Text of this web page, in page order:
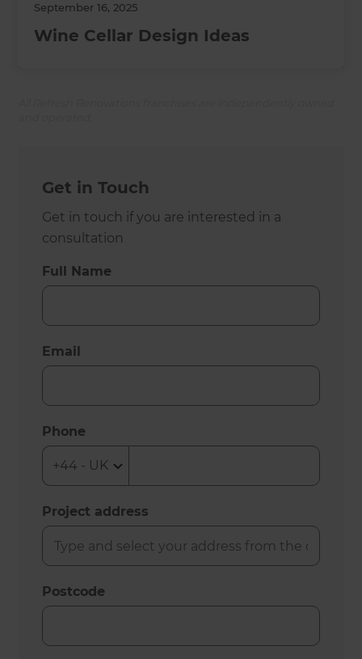
September 16, 2025
Wine Cellar Design Ideas
Get in Touch
Get in touch if you are interested in a
consultation
Full Name
Email
Phone
Project address
Postcode